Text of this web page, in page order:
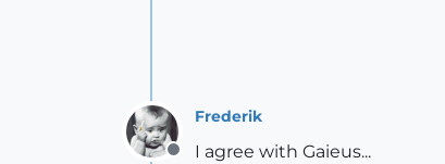
Frederik
I agree with Gaieus...